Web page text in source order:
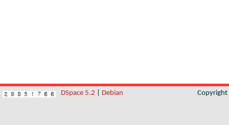
DSpace 5.2 Debian